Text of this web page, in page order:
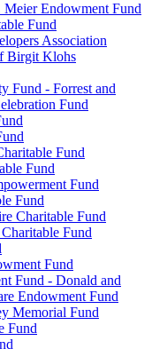
Endowment Fund
Fund
Association
Birgit Klohs
Fund - Forrest and
Fund
Fund
Fund
Fund
Fund
Charitable Fund
Fund
Fund
Fund - Donald and
Endowment Fund
Memorial Fund
Fund